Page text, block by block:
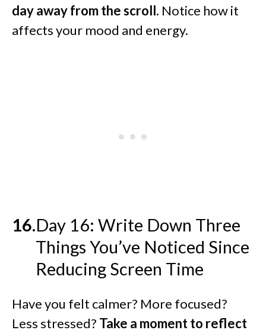
day away from the scroll. Notice how it
affects your mood and energy.
Day 16: Write Down Three
Things You’ve Noticed Since
Reducing Screen Time
Have you felt calmer? More focused?
Less stressed? Take a moment to reflect